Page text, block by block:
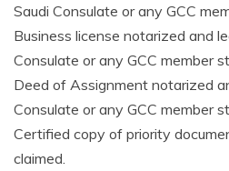
Saudi Consulate or any GCC
Business license notarized and
Consulate or any GCC member
Deed of Assignment notarized
Consulate or any GCC member
Certified copy of priority
claimed.